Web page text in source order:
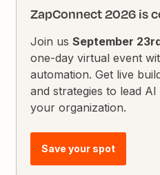
ZapConnect 2026 is
Join usSeptember
one-day virtual event
automation. Get live
and strategies to lead
your organization.
Save your spot